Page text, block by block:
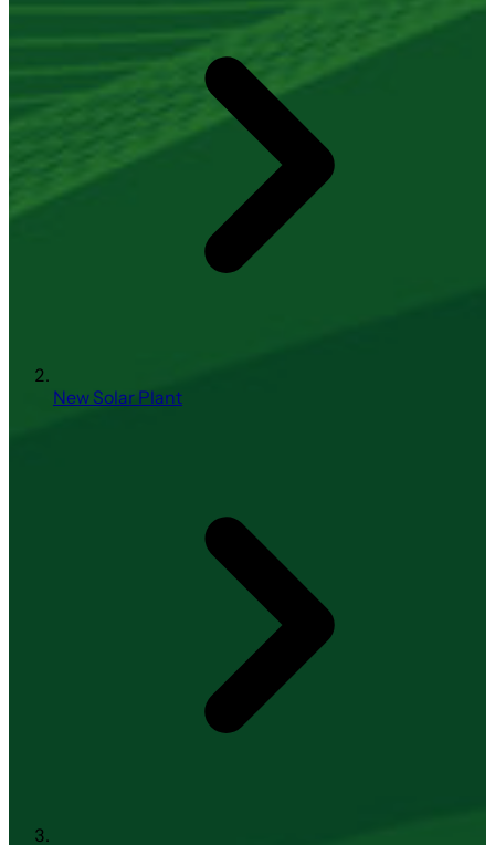
New Solar Plant